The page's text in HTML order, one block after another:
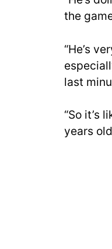
the
“He’s
last
“So it’s
years